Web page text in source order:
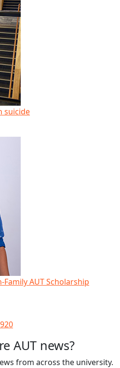
suicide
Family AUT Scholarship
AUT Scholarship
20
AUT news?
from across the university.